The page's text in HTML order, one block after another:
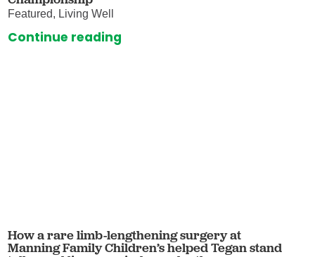
Featured, Living Well
Continue reading
How a rare limb-lengthening surgery at
Manning Family Children’s helped Tegan stand